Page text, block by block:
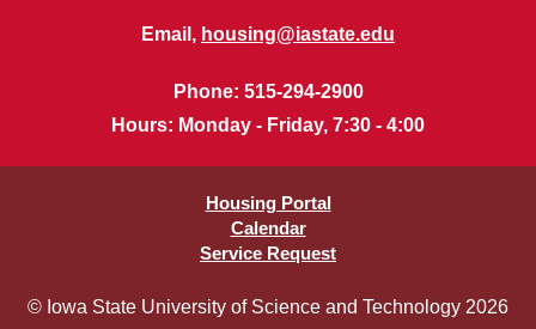
Email, housing@iastate.edu
Phone: 515-294-2900
Hours: Monday - Friday, 7:30 - 4:00
Housing Portal
Calendar
Service Request
© Iowa State University of Science and Technology 2026